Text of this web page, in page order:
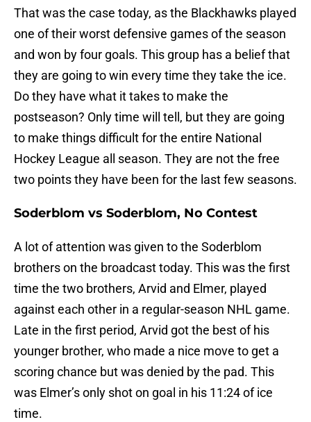
That was the case today, as the Blackhawks played
one of their worst defensive games of the season
and won by four goals. This group has a belief that
they are going to win every time they take the ice.
Do they have what it takes to make the
postseason? Only time will tell, but they are going
to make things difficult for the entire National
Hockey League all season. They are not the free
two points they have been for the last few seasons.
Soderblom vs Soderblom, No Contest
A lot of attention was given to the Soderblom
brothers on the broadcast today. This was the first
time the two brothers, Arvid and Elmer, played
against each other in a regular-season NHL game.
Late in the first period, Arvid got the best of his
younger brother, who made a nice move to get a
scoring chance but was denied by the pad. This
was Elmer’s only shot on goal in his 11:24 of ice
time.